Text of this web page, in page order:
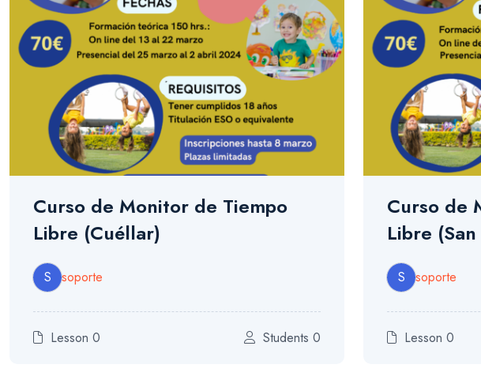
Curso de Monitor de Tiempo
Libre (Cuéllar)
S soporte
Lesson 0 Students 0
Curso de
Libre
S soporte
Lesson 0